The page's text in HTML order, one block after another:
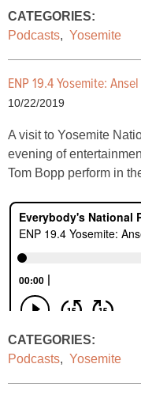
CATEGORIES:
Podcasts, Yosemite
ENP 19.4 Yosemite:
10/22/2019
A visit to Yosemite
evening of
Tom Bopp perform in
CATEGORIES:
Podcasts, Yosemite